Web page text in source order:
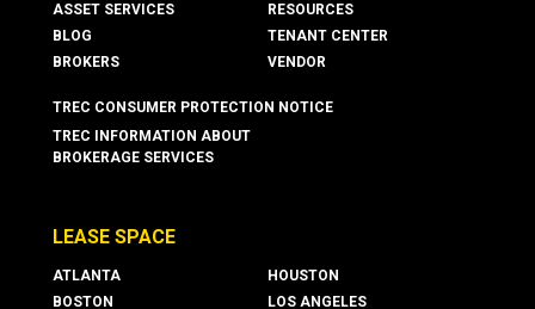
ASSET SERVICES
BLOG
BROKERS
RESOURCES
TENANT CENTER
VENDOR
TREC CONSUMER PROTECTION NOTICE
TREC INFORMATION ABOUT
BROKERAGE SERVICES
LEASE SPACE
ATLANTA
BOSTON
HOUSTON
LOS ANGELES